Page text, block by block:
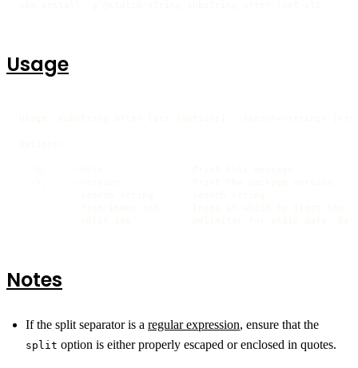
Usage
Notes
If the split separator is a regular expression, ensure that the
split option is either properly escaped or enclosed in quotes.